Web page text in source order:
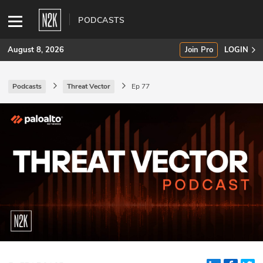
PODCASTS
SUBSCRIBE
Join Pro
INDUSTRY INSIGHTS
Podcasts
Briefings
Stories
August 8, 2026 Join Pro LOGIN
Podcasts Threat Vector Ep 77